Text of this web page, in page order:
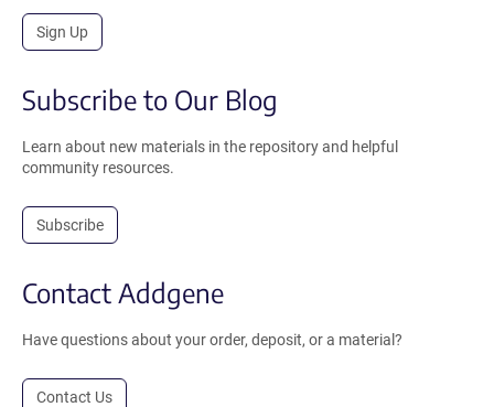
Sign Up
Subscribe to Our Blog
Learn about new materials in the repository and helpful
community resources.
Subscribe
Contact Addgene
Have questions about your order, deposit, or a material?
Contact Us